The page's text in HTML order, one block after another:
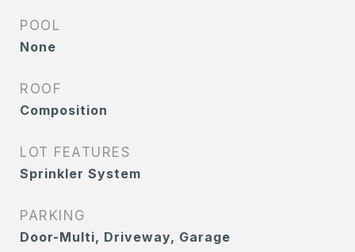
POOL
None
ROOF
Composition
LOT FEATURES
Sprinkler System
PARKING
Door-Multi, Driveway, Garage